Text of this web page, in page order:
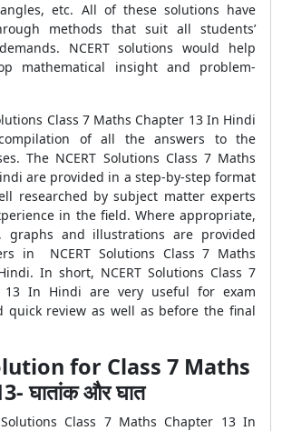
etc. All of these solutions have
methods that suit all students’
NCERT solutions would help
mathematical insight and problem-
Class 7 Maths Chapter 13 In Hindi
of all the answers to the
The NCERT Solutions Class 7 Maths
are provided in a step-by-step format
researched by subject matter experts
in the field. Where appropriate,
graphs and illustrations are provided
in NCERT Solutions Class 7 Maths
In short, NCERT Solutions Class 7
13 In Hindi are very useful for exam
quick review as well as before the final
for Class 7 Maths
घातांक और घात
Class 7 Maths Chapter 13 In